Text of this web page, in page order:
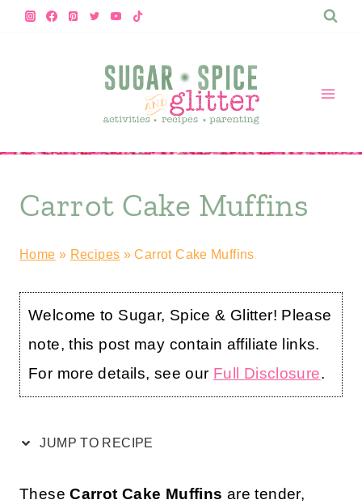
Skip
Carrot Cake Muffins
Home » Recipes »Carrot Cake Muffins
Welcome to Sugar, Spice & Glitter! Please
note, this post may contain affiliate links.
For more details, see our Full Disclosure.
JUMP TO RECIPE
TheseCarrot Cake Muffins are tender,